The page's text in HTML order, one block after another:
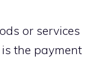
or services
the payment